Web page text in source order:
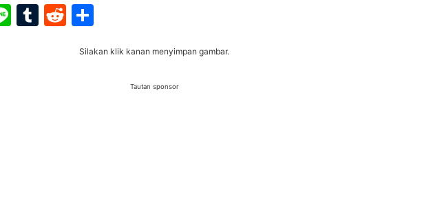
LineTumblr
Reddit
Silakan klik kanan menyimpan gambar.
Tautan sponsor